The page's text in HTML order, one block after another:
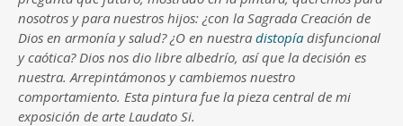
nosotros y para nuestros hijos: ¿con la Sagrada Creación de
Dios en armonía y salud? ¿O en nuestra distopía disfuncional
y caótica? Dios nos dio libre albedrío, así que la decisión es
nuestra. Arrepintámonos y cambiemos nuestro
comportamiento. Esta pintura fue la pieza central de mi
exposición de arte Laudato Si.